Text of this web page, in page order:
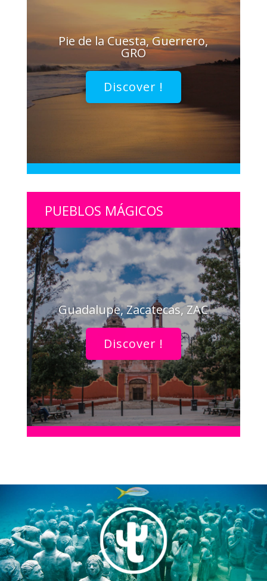
Pie de la Cuesta, Guerrero,
GRO
Discover !
PUEBLOS MÁGICOS
Guadalupe, Zacatecas, ZAC
Discover !